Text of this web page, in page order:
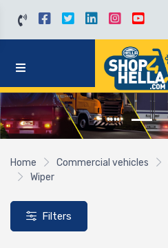
Home Commercial vehicles
Wiper
Filters